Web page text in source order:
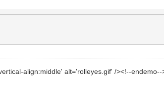
align:middle' alt='rolleyes.gif' /><!--endemo--